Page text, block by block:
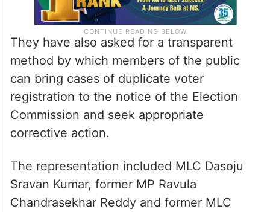
They have also asked for a transparent
method by which members of the public
can bring cases of duplicate voter
registration to the notice of the Election
Commission and seek appropriate
corrective action.
The representation included MLC Dasoju
Sravan Kumar, former MP Ravula
Chandrasekhar Reddy and former MLC